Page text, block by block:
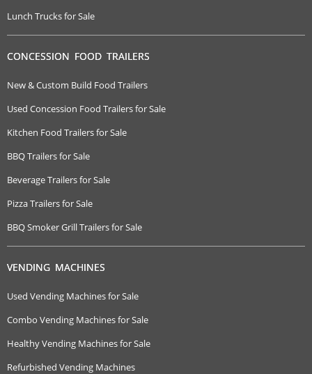
Lunch Trucks for Sale
CONCESSION FOOD TRAILERS
New & Custom Build Food Trailers
Used Concession Food Trailers for Sale
Kitchen Food Trailers for Sale
BBQ Trailers for Sale
Beverage Trailers for Sale
Pizza Trailers for Sale
BBQ Smoker Grill Trailers for Sale
VENDING MACHINES
Used Vending Machines for Sale
Combo Vending Machines for Sale
Healthy Vending Machines for Sale
Refurbished Vending Machines